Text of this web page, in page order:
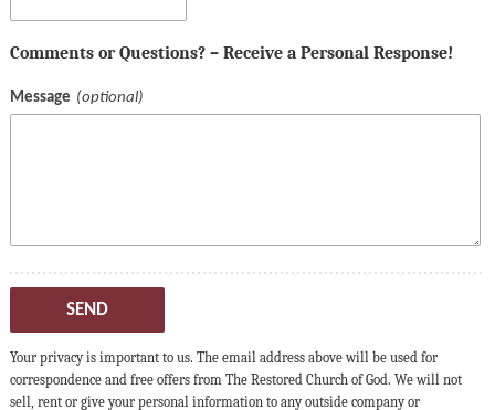
Comments or Questions? – Receive a Personal Response!
Message
SEND
Your privacy is important to us. The email address above will be used for
correspondence and free offers from The Restored Church of God. We will not
sell, rent or give your personal information to any outside company or